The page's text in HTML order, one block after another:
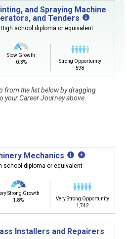
your Career Plan now!
Asked Questions
and Spraying Machine
and Tenders
High school diploma or equivalent
Slow Growth
0.3%
Strong Opportunity
598
from the list below by dragging
your Career Journey above.
Mechanics
school diploma or equivalent
Strong Growth
1.8%
Very Strong Opportunity
1,742
Installers and Repairers